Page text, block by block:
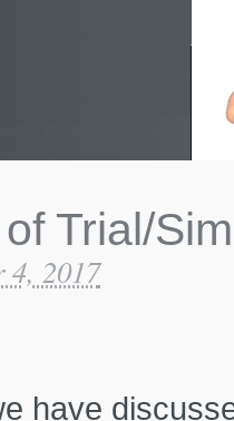
of Trial/
4, 2017
have